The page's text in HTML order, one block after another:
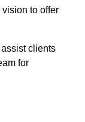
to offer
clients
for